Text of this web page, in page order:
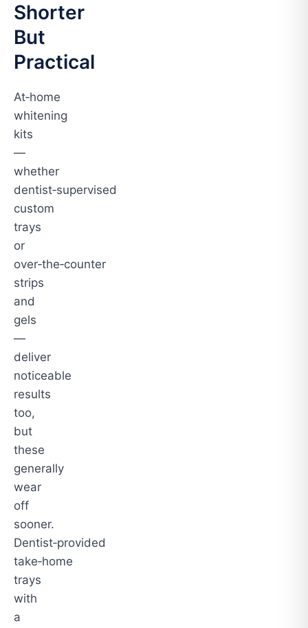
Shorter
But
Practical
At‑home
whitening
kits
—
whether
dentist‑supervised
custom
trays
or
over‑the‑counter
strips
and
gels
—
deliver
noticeable
results
too,
but
these
generally
wear
off
sooner.
Dentist‑provided
take‑home
trays
with
a